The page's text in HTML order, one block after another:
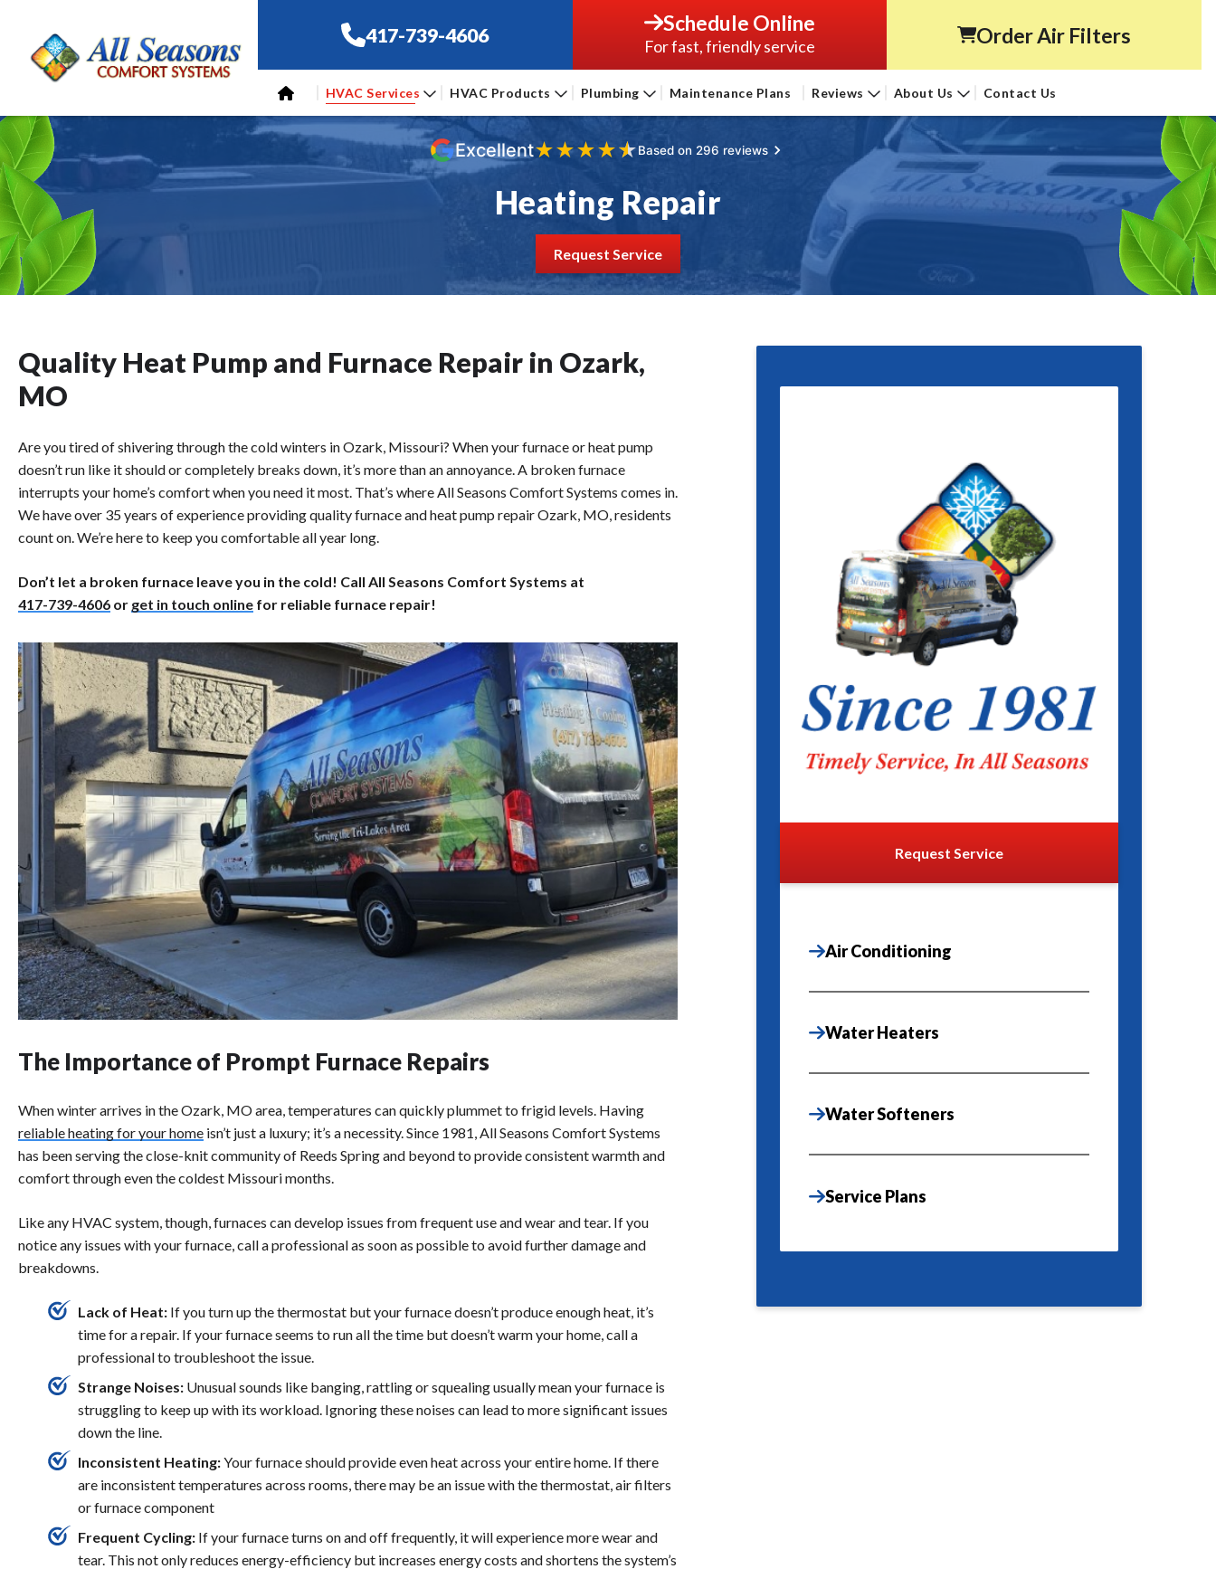
417-739-4606 Schedule Online
For fast, friendly service Order Air Filters
HVAC Services HVAC Products Plumbing Maintenance Plans Reviews About Us Contact Us
Excellent★★★★★Based on 296 reviews
Heating Repair
Request Service
Quality Heat Pump and Furnace Repair in Ozark,
MO
Are you tired of shivering through the cold winters in Ozark, Missouri? When your furnace or heat pump
doesn’t run like it should or completely breaks down, it’s more than an annoyance. A broken furnace
interrupts your home’s comfort when you need it most. That’s where All Seasons Comfort Systems comes in.
We have over 35 years of experience providing quality furnace and heat pump repair Ozark, MO, residents
count on. We’re here to keep you comfortable all year long.
Don’t let a broken furnace leave you in the cold! Call All Seasons Comfort Systems at
417-739-4606 or get in touch online for reliable furnace repair!
The Importance of Prompt Furnace Repairs
When winter arrives in the Ozark, MO area, temperatures can quickly plummet to frigid levels. Having
reliable heating for your home isn’t just a luxury; it’s a necessity. Since 1981, All Seasons Comfort Systems
has been serving the close-knit community of Reeds Spring and beyond to provide consistent warmth and
comfort through even the coldest Missouri months.
Like any HVAC system, though, furnaces can develop issues from frequent use and wear and tear. If you
notice any issues with your furnace, call a professional as soon as possible to avoid further damage and
breakdowns.
Lack of Heat: If you turn up the thermostat but your furnace doesn’t produce enough heat, it’s
time for a repair. If your furnace seems to run all the time but doesn’t warm your home, call a
professional to troubleshoot the issue.
Strange Noises: Unusual sounds like banging, rattling or squealing usually mean your furnace is
struggling to keep up with its workload. Ignoring these noises can lead to more significant issues
down the line.
Inconsistent Heating:Your furnace should provide even heat across your entire home. If there
are inconsistent temperatures across rooms, there may be an issue with the thermostat, air filters
or furnace component
Frequent Cycling: If your furnace turns on and off frequently, it will experience more wear and
tear. This not only reduces energy-efficiency but increases energy costs and shortens the system’s
Request Service
Air Conditioning
Water Heaters
Water Softeners
Service Plans